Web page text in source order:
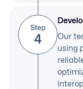
Step
4
Our
using